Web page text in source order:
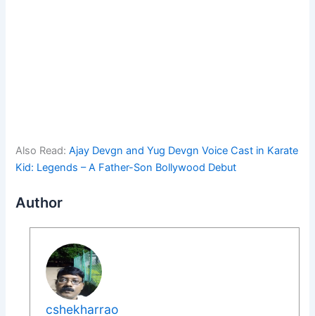
Also Read:Ajay Devgn and Yug Devgn Voice Cast in Karate
Kid: Legends – A Father-Son Bollywood Debut
Author
cshekharrao